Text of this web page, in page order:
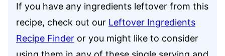
If you have any ingredients leftover from this
recipe, check out our Leftover Ingredients
Recipe Finder or you might like to consider